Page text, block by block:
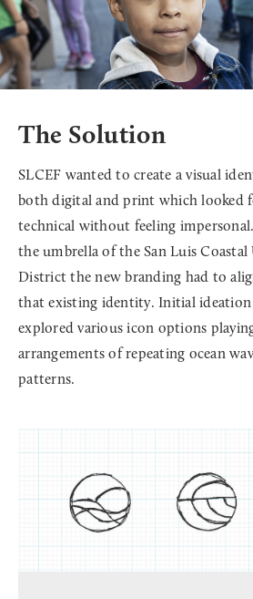
The Solution
SLCEF wanted to create a visual
both digital and print which looked
technical without feeling
the umbrella of the San Luis
District the new branding had to
that existing identity. Initial
explored various icon options
arrangements of repeating ocean
patterns.